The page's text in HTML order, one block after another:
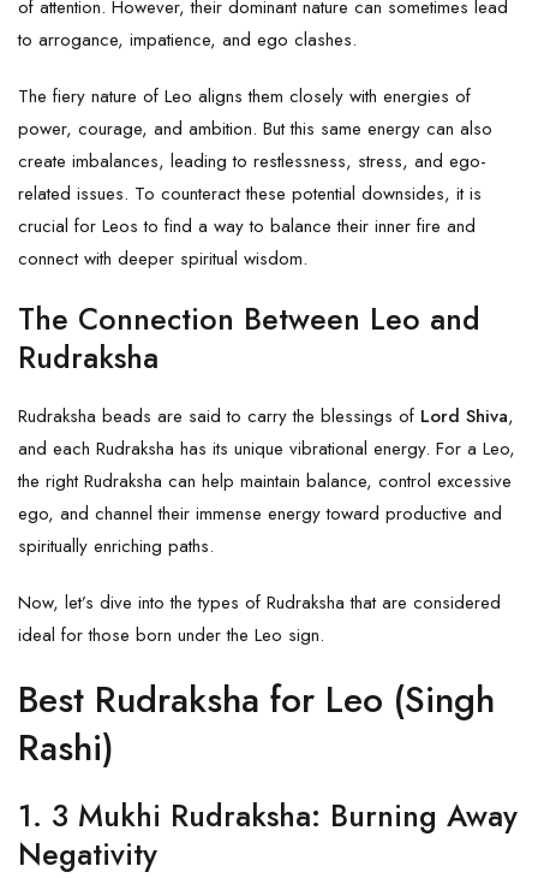
of attention. However, their dominant nature can sometimes lead
to arrogance, impatience, and ego clashes.
The fiery nature of Leo aligns them closely with energies of
power, courage, and ambition. But this same energy can also
create imbalances, leading to restlessness, stress, and ego-
related issues. To counteract these potential downsides, it is
crucial for Leos to find a way to balance their inner fire and
connect with deeper spiritual wisdom.
The Connection Between Leo and
Rudraksha
Rudraksha beads are said to carry the blessings of Lord Shiva,
and each Rudraksha has its unique vibrational energy. For a Leo,
the right Rudraksha can help maintain balance, control excessive
ego, and channel their immense energy toward productive and
spiritually enriching paths.
Now, let’s dive into the types of Rudraksha that are considered
ideal for those born under the Leo sign.
Best Rudraksha for Leo (Singh
Rashi)
1. 3 Mukhi Rudraksha: Burning Away
Negativity